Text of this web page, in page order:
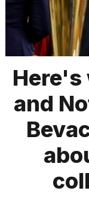
TRENDING
Here's
and